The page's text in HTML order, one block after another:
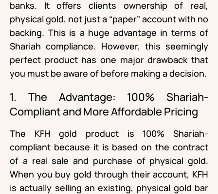
banks. It offers clients ownership of real,
physical gold, not just a “paper” account with no
backing. This is a huge advantage in terms of
Shariah compliance. However, this seemingly
perfect product has one major drawback that
you must be aware of before making a decision.
1. The Advantage: 100% Shariah-
Compliant and More Affordable Pricing
The KFH gold product is 100% Shariah-
compliant because it is based on the contract
of a real sale and purchase of physical gold.
When you buy gold through their account, KFH
is actually selling an existing, physical gold bar